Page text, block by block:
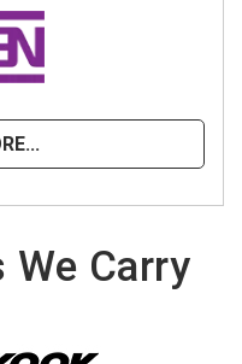
We Carry